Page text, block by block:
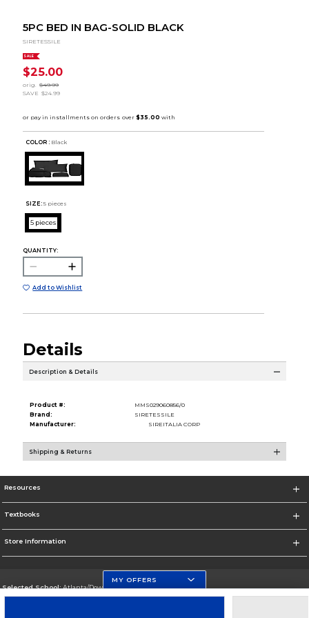
5PC BED IN BAG-SOLID BLACK
SIRETESSILE
SALE
$25.00
orig.
$49.99
SAVE $24.99
COLOR : Black
SIZE: 5 pieces
5 pieces
QUANTITY:
Add to Wishlist
Details
Description & Details
Product #:
MMS029060856/0
Brand:
SIRETESSILE
Manufacturer:
SIREITALIA CORP
Shipping & Returns
Resources
Textbooks
Store Information
Selected School:Atlanta/Downtown Campus
MY OFFERS